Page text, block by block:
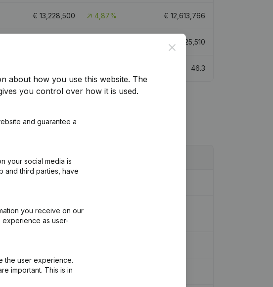
€ 13,228,500 4,87% € 12,613,766
7,625,510
46.3
- Designation - Goal - Resignations -
Close
about how you use this website. The
you control over how it is used.
and guarantee a
your social media is
and third parties, have
you receive on our
as user-
the user experience.
important. This is in